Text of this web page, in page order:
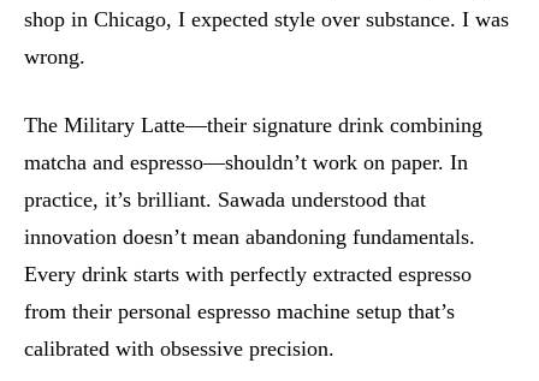
shop in Chicago, I expected style over substance. I was
wrong.
The Military Latte—their signature drink combining
matcha and espresso—shouldn’t work on paper. In
practice, it’s brilliant. Sawada understood that
innovation doesn’t mean abandoning fundamentals.
Every drink starts with perfectly extracted espresso
from their personal espresso machine setup that’s
calibrated with obsessive precision.